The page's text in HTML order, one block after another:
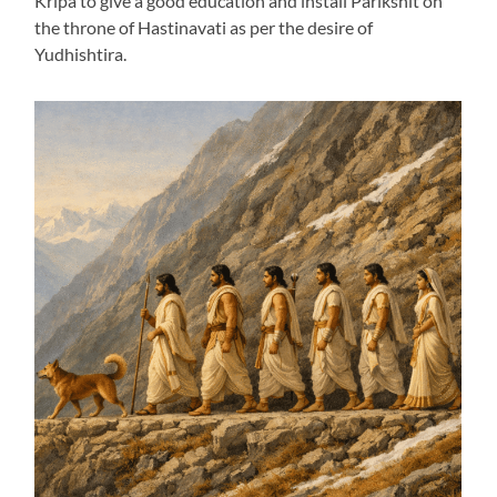
the throne of Hastinavati as per the desire of
Yudhishtira.